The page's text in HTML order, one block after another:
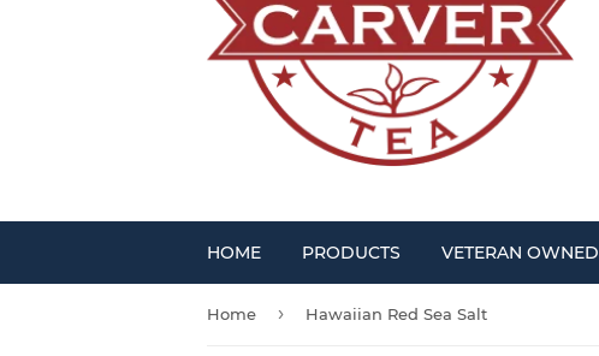
HOME PRODUCTS VETERAN OWNED
Home › Hawaiian Red Sea Salt